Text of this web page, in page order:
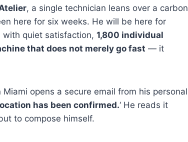
, a single technician leans over a carbon
here for six weeks. He will be here for
with quiet satisfaction, 1,800 individual
that does not merely go fast — it
opens a secure email from his personal
has been confirmed.‘ He reads it
to compose himself.